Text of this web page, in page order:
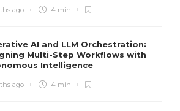
ago 4 min
AI and LLM Orchestration:
Multi-Step Workflows with
Intelligence
ago 4 min